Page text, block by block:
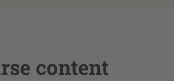
content